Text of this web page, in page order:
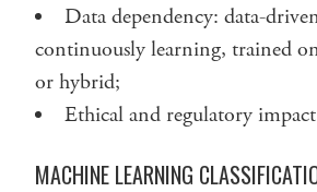
Data dependency: data-
continuously learning, trained
or hybrid;
Ethical and regulatory
MACHINE LEARNING